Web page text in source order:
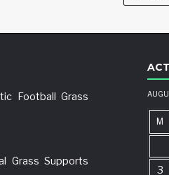
Football Grass
Grass Supports
M
3